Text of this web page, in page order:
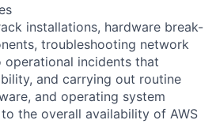
installations, hardware break-
troubleshooting network
operational incidents that
and carrying out routine
and operating system
the overall availability of AWS